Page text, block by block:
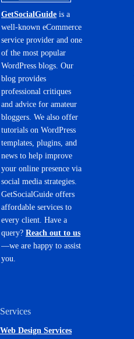
GetSocialGuide is a
well-known eCommerce
service provider and one
of the most popular
WordPress blogs. Our
blog provides
professional critiques
and advice for amateur
bloggers. We also offer
tutorials on WordPress
templates, plugins, and
news to help improve
your online presence via
social media strategies.
GetSocialGuide offers
affordable services to
every client. Have a
query? Reach out to us
—we are happy to assist
you.
Services
Web Design Services